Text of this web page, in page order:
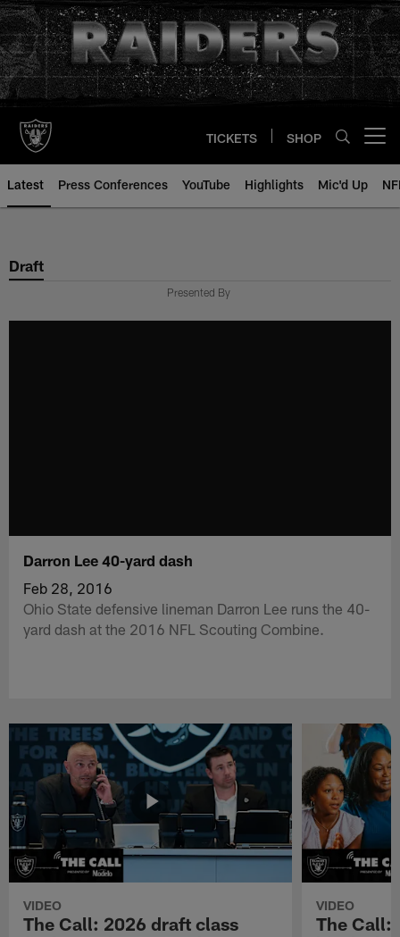
Skip
to
main
content
TICKETS SHOP
Latest Press Conferences YouTube Highlights Mic'd Up
Draft
Presented By
Darron Lee 40-yard dash
Feb 28, 2016
Ohio State defensive lineman Darron Lee runs the 40-
yard dash at the 2016 NFL Scouting Combine.
VIDEO
The Call: 2026 draft class
VIDEO
The Call: